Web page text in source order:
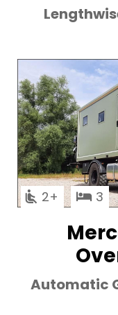
2 3
Automatic